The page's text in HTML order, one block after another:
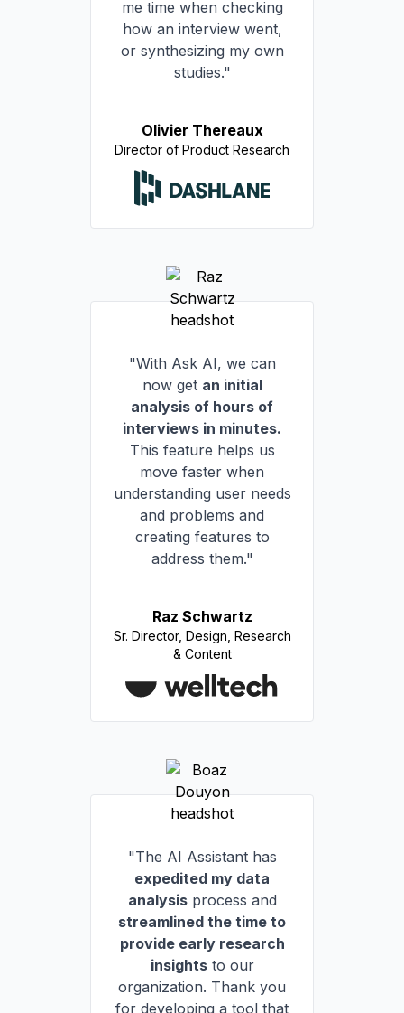
me time when checking
how an interview went,
or synthesizing my own
studies."
Olivier Thereaux
Director of Product Research
"With Ask AI, we can
now get an initial
analysis of hours of
interviews in minutes.
This feature helps us
move faster when
understanding user needs
and problems and
creating features to
address them."
Raz Schwartz
Sr. Director, Design, Research
& Content
"The AI Assistant has
expedited my data
analysisprocess and
streamlined the time to
provide early research
insightsto our
organization. Thank you
for developing a tool that